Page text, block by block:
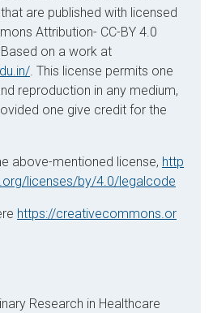
are published with licensed
Attribution- CC-BY 4.0
on a work at
. This license permits one
reproduction in any medium,
one give credit for the
above-mentioned license, http
licenses/by/4.0/legalcode
https://creativecommons.or
Research in Healthcare